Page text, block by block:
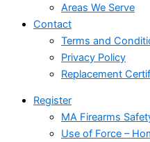
Areas We Serve
Contact
Terms and
Privacy Policy
Replacement
Register
MA Firearms
Use of Force –